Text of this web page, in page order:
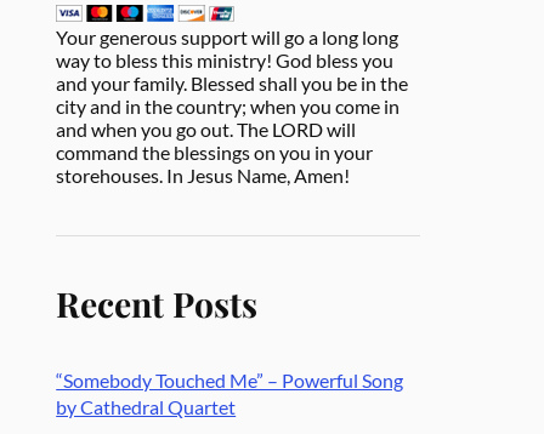
Your generous support will go a long long
way to bless this ministry! God bless you
and your family. Blessed shall you be in the
city and in the country; when you come in
and when you go out. The LORD will
command the blessings on you in your
storehouses. In Jesus Name, Amen!
Recent Posts
“Somebody Touched Me” – Powerful Song
by Cathedral Quartet